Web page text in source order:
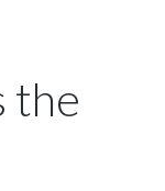
the